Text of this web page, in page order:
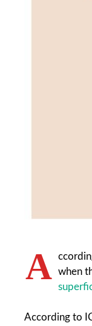
A when
According to